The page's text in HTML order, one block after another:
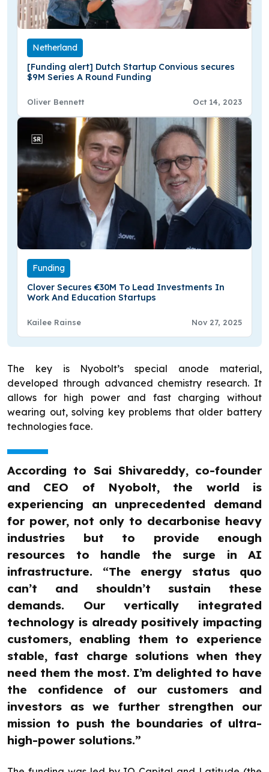
Netherland
[Funding alert] Dutch Startup Convious secures
$9M Series A Round Funding
Oliver Bennett Oct 14, 2023
Funding
Clover Secures €30M To Lead Investments In
Work And Education Startups
Kailee Rainse Nov 27, 2025
The key is Nyobolt’s special anode material,
developed through advanced chemistry research. It
allows for high power and fast charging without
wearing out, solving key problems that older battery
technologies face.
According to Sai Shivareddy, co-founder
and CEO of Nyobolt, the world is
experiencing an unprecedented demand
for power, not only to decarbonise heavy
industries but to provide enough
resources to handle the surge in AI
infrastructure. “The energy status quo
can’t and shouldn’t sustain these
demands. Our vertically integrated
technology is already positively impacting
customers, enabling them to experience
stable, fast charge solutions when they
need them the most. I’m delighted to have
the confidence of our customers and
investors as we further strengthen our
mission to push the boundaries of ultra-
high-power solutions.”